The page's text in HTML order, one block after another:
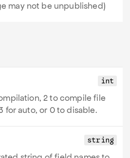
may not be unpublished)
int
2 to compile file
for auto, or 0 to disable.
string